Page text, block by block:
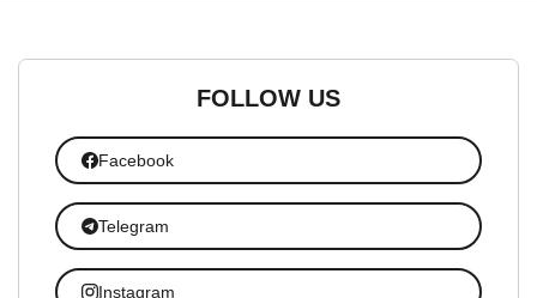
FOLLOW US
Facebook
Telegram
Instagram